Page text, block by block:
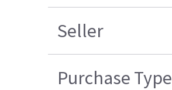
Seller
Purchase Type